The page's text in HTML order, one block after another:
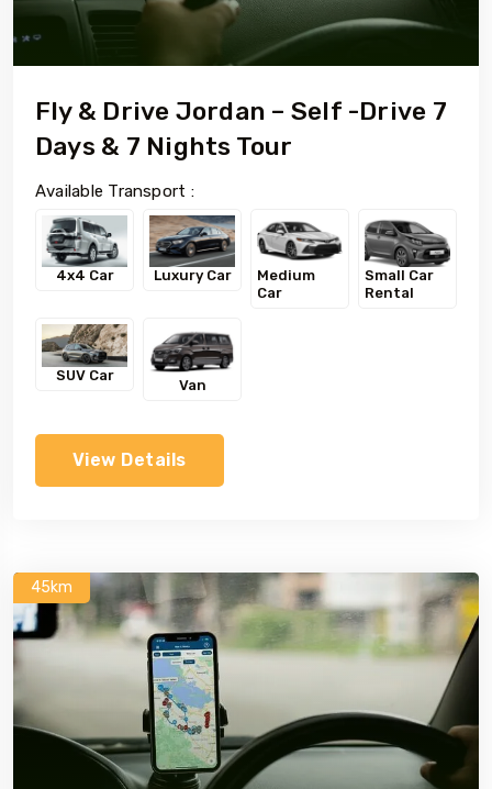
Fly & Drive Jordan – Self -Drive 7
Days & 7 Nights Tour
Available Transport :
4x4 Car Luxury Car
Medium
Car
Small Car
Rental
SUV Car
Van
View Details
45km